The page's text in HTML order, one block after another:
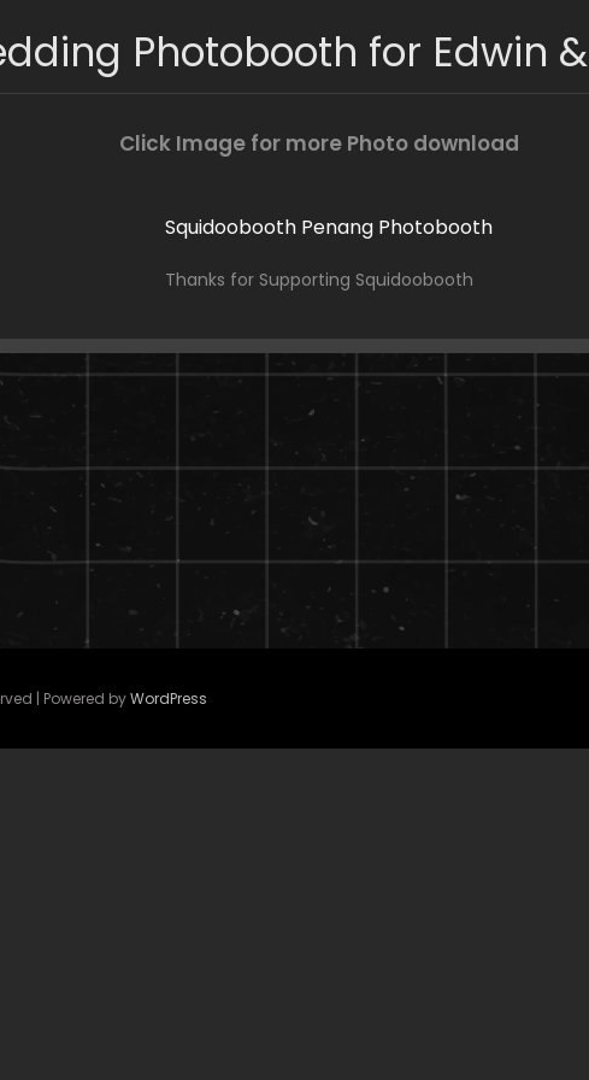
Photobooth for Edwin
Click Image for more Photo download
Thanks for Supporting Squidoobooth
| Powered byWordPress